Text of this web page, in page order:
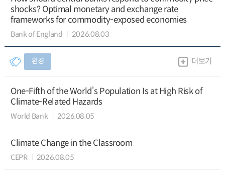
shocks? Optimal monetary and exchange rate
frameworks for commodity-exposed economies
Bank of England 2026.08.03
환경 더보기
One-Fifth of the World’s Population Is at High Risk of
Climate-Related Hazards
World Bank 2026.08.05
Climate Change in the Classroom
CEPR 2026.08.05